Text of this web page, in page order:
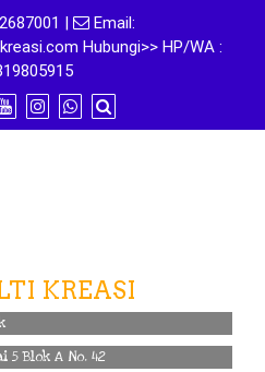
|
Email:
Hubungi>> HP/WA :
KREASI
Blok A No. 42